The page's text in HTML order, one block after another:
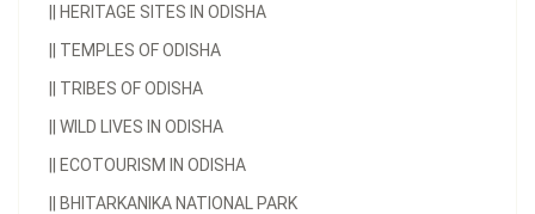
HERITAGE SITES IN ODISHA
TEMPLES OF ODISHA
TRIBES OF ODISHA
WILD LIVES IN ODISHA
ECOTOURISM IN ODISHA
BHITARKANIKA NATIONAL PARK